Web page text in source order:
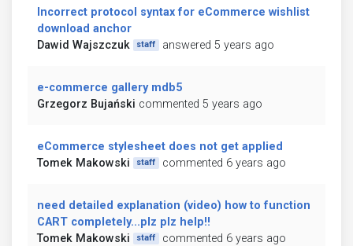
Incorrect protocol syntax for eCommerce wishlist
download anchor
Dawid Wajszczuk
staff answered 5 years ago
e-commerce gallery mdb5
Grzegorz Bujański commented 5 years ago
eCommerce stylesheet does not get applied
Tomek Makowski
staff commented 6 years ago
need detailed explanation (video) how to function
CART completely...plz plz help!!
Tomek Makowski
staff commented 6 years ago